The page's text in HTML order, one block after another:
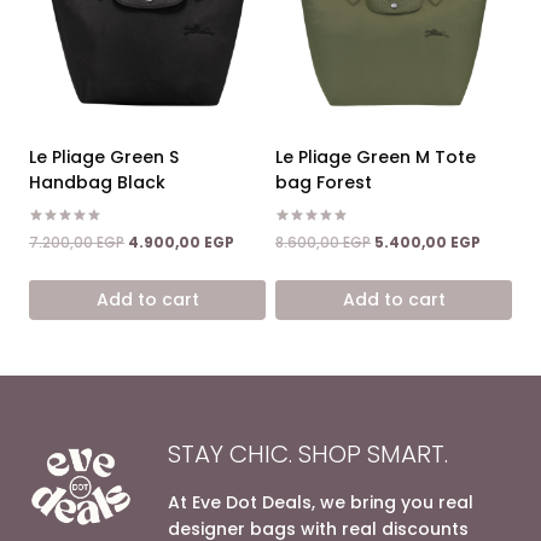
Le Pliage Green S
Handbag Black
Rated
5.00
7.200,00EGP Original
was:
7.200,00 EGP.
4.900,00 EGP Current
is:
Add to cart
Le Pliage Green M Tote
bag Forest
Rated
5.00
8.600,00EGP Original
was:
8.600,00 EGP.
5.400,00 EGP
is:
Add to cart
STAY CHIC. SHOP SMART.
At Eve Dot Deals, we bring you real
designer bags with real discounts